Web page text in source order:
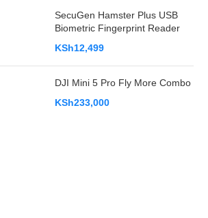
SecuGen Hamster Plus USB
Biometric Fingerprint Reader
KSh12,499
DJI Mini 5 Pro Fly More Combo
KSh233,000